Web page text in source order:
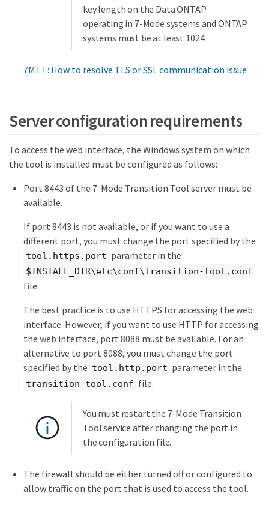
key length on the Data ONTAP
operating in 7-Mode systems and ONTAP
systems must be at least 1024.
7MTT: How to resolve TLS or SSL communication issue
Server configuration requirements
To access the web interface, the Windows system on which
the tool is installed must be configured as follows:
Port 8443 of the 7-Mode Transition Tool server must be
available.
If port 8443 is not available, or if you want to use a
different port, you must change the port specified by the
tool.https.port parameter in the
$INSTALL_DIR\etc\conf\transition-tool.conf
file.
The best practice is to use HTTPS for accessing the web
interface. However, if you want to use HTTP for accessing
the web interface, port 8088 must be available. For an
alternative to port 8088, you must change the port
specified by the tool.http.port parameter in the
transition-tool.conf file.
You must restart the 7-Mode Transition
Tool service after changing the port in
the configuration file.
The firewall should be either turned off or configured to
allow traffic on the port that is used to access the tool.